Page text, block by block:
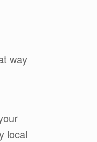
way
local